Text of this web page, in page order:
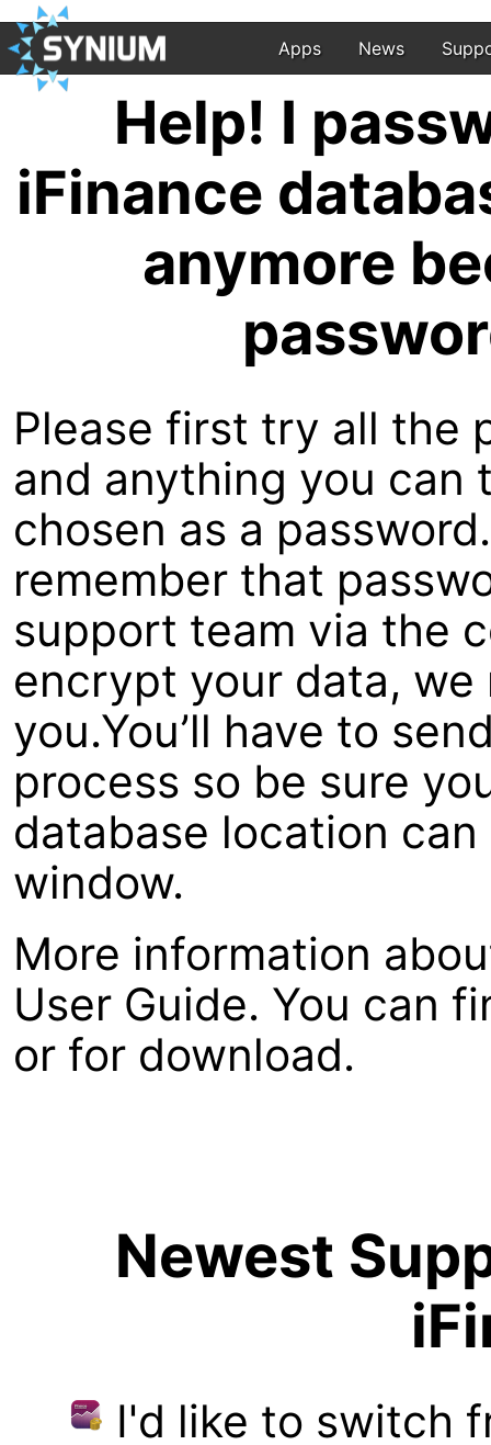
Apps News
Help! I
iFinance
anymore
Please first try all the
and anything you can
chosen as a
remember that
support team via the
encrypt your data,
you.You’ll have to
process so be sure
database location can
window.
More information
User Guide. You can
or for download.
Newest
I'd like to switch